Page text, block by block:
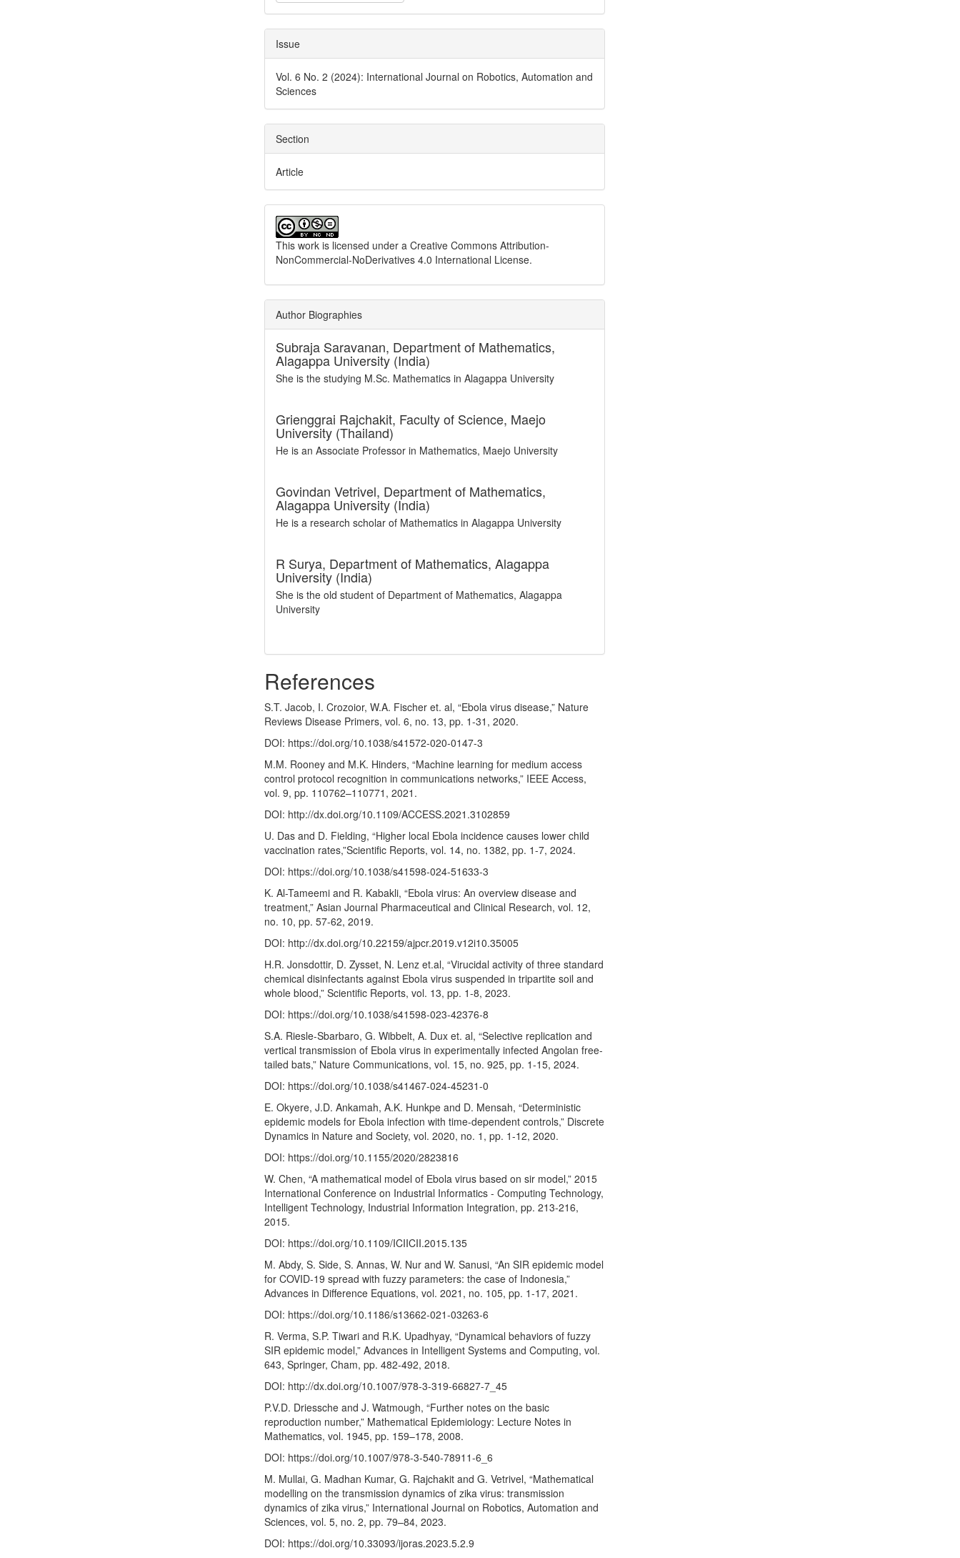
Issue
Vol. 6 No. 2 (2024): International Journal on Robotics, Automation and
Sciences
Section
Article
This work is licensed under aCreative Commons Attribution-
NonCommercial-NoDerivatives 4.0 International License.
Author Biographies
Subraja Saravanan, Department of Mathematics,
Alagappa University (India)
She is the studying M.Sc. Mathematics in Alagappa University
Grienggrai Rajchakit, Faculty of Science, Maejo
University (Thailand)
He is an Associate Professor in Mathematics, Maejo University
Govindan Vetrivel, Department of Mathematics,
Alagappa University (India)
He is a research scholar of Mathematics in Alagappa University
R Surya, Department of Mathematics, Alagappa
University (India)
She is the old student of Department of Mathematics, Alagappa
University
References
S.T. Jacob, I. Crozoior, W.A. Fischer et. al, “Ebola virus disease,” Nature
Reviews Disease Primers, vol. 6, no. 13, pp. 1-31, 2020.
DOI: https://doi.org/10.1038/s41572-020-0147-3
M.M. Rooney and M.K. Hinders, “Machine learning for medium access
control protocol recognition in communications networks,” IEEE Access,
vol. 9, pp. 110762–110771, 2021.
DOI: http://dx.doi.org/10.1109/ACCESS.2021.3102859
U. Das and D. Fielding, “Higher local Ebola incidence causes lower child
vaccination rates,”Scientific Reports, vol. 14, no. 1382, pp. 1-7, 2024.
DOI: https://doi.org/10.1038/s41598-024-51633-3
K. Al-Tameemi and R. Kabakli, “Ebola virus: An overview disease and
treatment,” Asian Journal Pharmaceutical and Clinical Research, vol. 12,
no. 10, pp. 57-62, 2019.
DOI: http://dx.doi.org/10.22159/ajpcr.2019.v12i10.35005
H.R. Jonsdottir, D. Zysset, N. Lenz et.al, “Virucidal activity of three standard
chemical disinfectants against Ebola virus suspended in tripartite soil and
whole blood,” Scientific Reports, vol. 13, pp. 1-8, 2023.
DOI: https://doi.org/10.1038/s41598-023-42376-8
S.A. Riesle-Sbarbaro, G. Wibbelt, A. Dux et. al, “Selective replication and
vertical transmission of Ebola virus in experimentally infected Angolan free-
tailed bats,” Nature Communications, vol. 15, no. 925, pp. 1-15, 2024.
DOI: https://doi.org/10.1038/s41467-024-45231-0
E. Okyere, J.D. Ankamah, A.K. Hunkpe and D. Mensah, “Deterministic
epidemic models for Ebola infection with time-dependent controls,” Discrete
Dynamics in Nature and Society, vol. 2020, no. 1, pp. 1-12, 2020.
DOI: https://doi.org/10.1155/2020/2823816
W. Chen, “A mathematical model of Ebola virus based on sir model,” 2015
International Conference on Industrial Informatics - Computing Technology,
Intelligent Technology, Industrial Information Integration, pp. 213-216,
2015.
DOI: https://doi.org/10.1109/ICIICII.2015.135
M. Abdy, S. Side, S. Annas, W. Nur and W. Sanusi, “An SIR epidemic model
for COVID-19 spread with fuzzy parameters: the case of Indonesia,”
Advances in Difference Equations, vol. 2021, no. 105, pp. 1-17, 2021.
DOI: https://doi.org/10.1186/s13662-021-03263-6
R. Verma, S.P. Tiwari and R.K. Upadhyay, “Dynamical behaviors of fuzzy
SIR epidemic model,” Advances in Intelligent Systems and Computing, vol.
643, Springer, Cham, pp. 482-492, 2018.
DOI: http://dx.doi.org/10.1007/978-3-319-66827-7_45
P.V.D. Driessche and J. Watmough, “Further notes on the basic
reproduction number,” Mathematical Epidemiology: Lecture Notes in
Mathematics, vol. 1945, pp. 159–178, 2008.
DOI: https://doi.org/10.1007/978-3-540-78911-6_6
M. Mullai, G. Madhan Kumar, G. Rajchakit and G. Vetrivel, “Mathematical
modelling on the transmission dynamics of zika virus: transmission
dynamics of zika virus,” International Journal on Robotics, Automation and
Sciences, vol. 5, no. 2, pp. 79–84, 2023.
DOI: https://doi.org/10.33093/ijoras.2023.5.2.9